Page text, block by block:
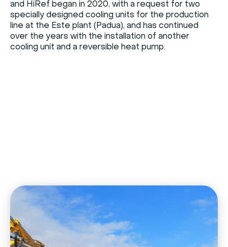
and HiRef began in 2020, with a request for two
specially designed cooling units for the production
line at the Este plant (Padua), and has continued
over the years with the installation of another
cooling unit and a reversible heat pump.